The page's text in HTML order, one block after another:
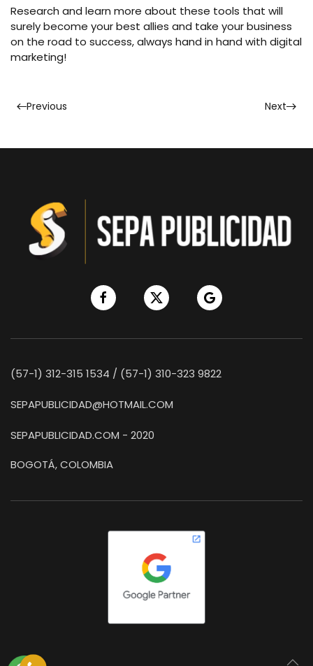
Research and learn more about these tools that will
surely become your best allies and take your business
on the road to success, always hand in hand with digital
marketing!
Previous Next
(57-1) 312-315 1534 / (57-1) 310-323 9822
SEPAPUBLICIDAD@HOTMAIL.COM
SEPAPUBLICIDAD.COM - 2020
BOGOTÁ, COLOMBIA